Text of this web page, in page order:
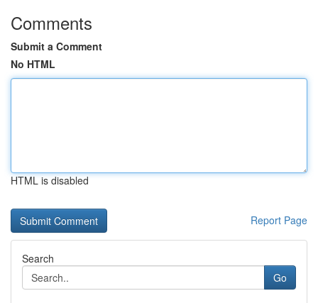
Comments
Submit a Comment
No HTML
HTML is disabled
Report Page
Search
Go